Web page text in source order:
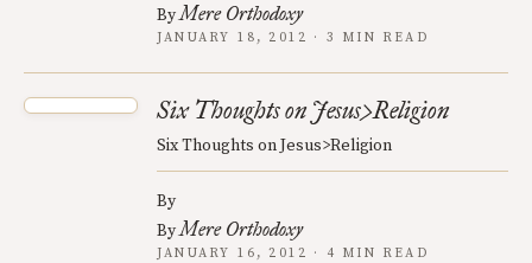
ByMere Orthodoxy
JANUARY 18, 2012 · 3 MIN READ
Six Thoughts on Jesus>Religion
Six Thoughts on Jesus>Religion
By
ByMere Orthodoxy
JANUARY 16, 2012 · 4 MIN READ